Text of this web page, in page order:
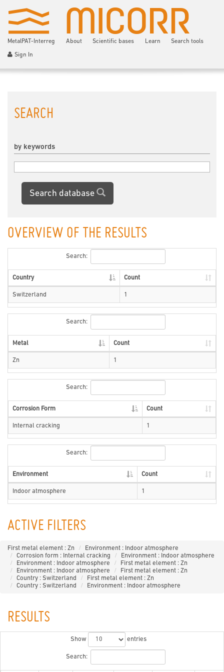
MetalPAT-Interreg About Scientific bases Learn Search tools
Sign In
SEARCH
by keywords
Search database
OVERVIEW OF THE RESULTS
Search:
Country Count
Switzerland 1
Search:
Metal Count
Zn 1
Search:
Corrosion Form Count
Internal cracking 1
Search:
Environment Count
Indoor atmosphere 1
ACTIVE FILTERS
First metal element : Zn
Environment : Indoor atmosphere
Corrosion form : Internal cracking
Environment : Indoor atmosphere
Environment : Indoor atmosphere
First metal element : Zn
Environment : Indoor atmosphere
First metal element : Zn
Country : Switzerland
First metal element : Zn
Country : Switzerland
Environment : Indoor atmosphere
RESULTS
Show entries
Search: